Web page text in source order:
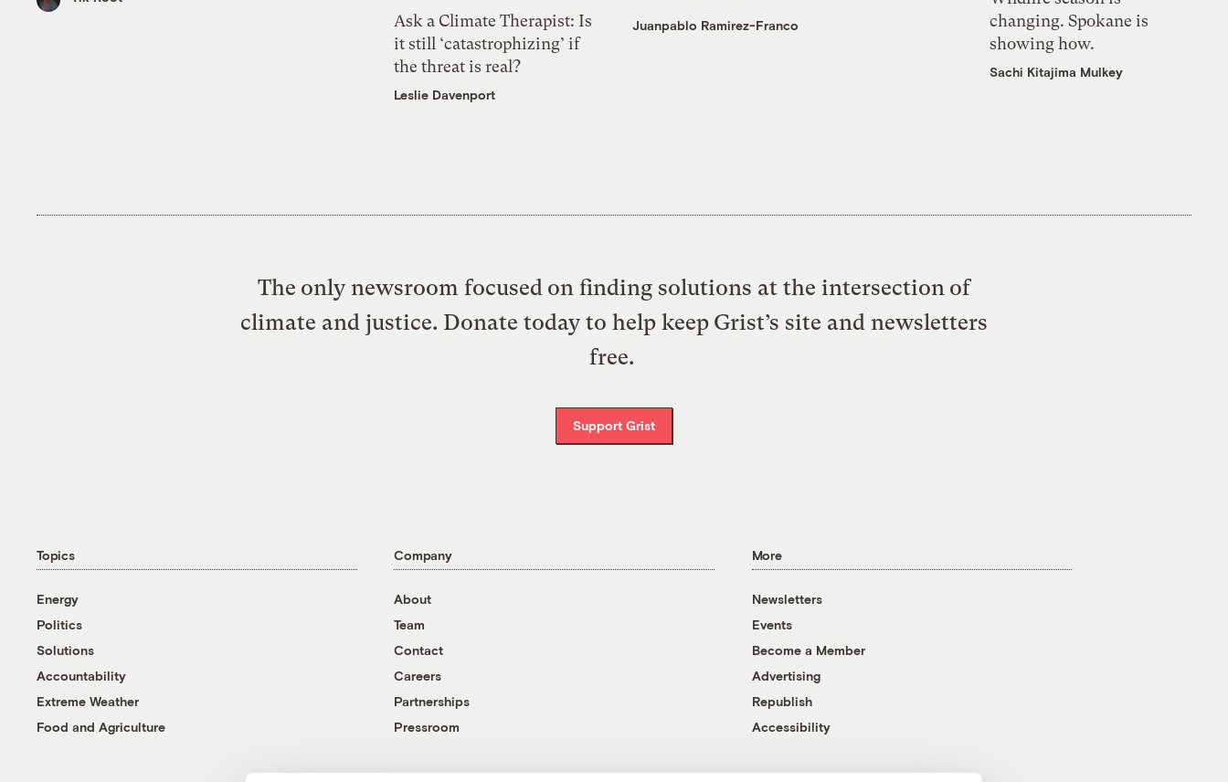
Ask a Climate Therapist: Is
it still ‘catastrophizing’ if
the threat is real?
Leslie Davenport
Juanpablo Ramirez-Franco
changing. Spokane is
showing how.
Sachi Kitajima Mulkey
The only newsroom focused on finding solutions at the intersection of
climate and justice. Donate today to help keep Grist’s site and newsletters
free.
Support Grist
Topics
Energy
Politics
Solutions
Accountability
Extreme Weather
Food and Agriculture
Company
About
Team
Contact
Careers
Partnerships
Pressroom
More
Newsletters
Events
Become a Member
Advertising
Republish
Accessibility